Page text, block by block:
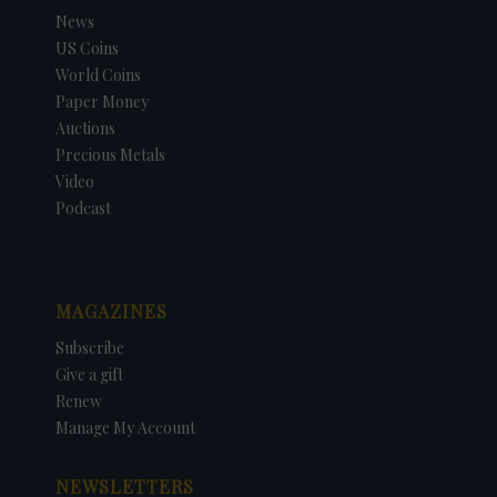
News
US Coins
World Coins
Paper Money
Auctions
Precious Metals
Video
Podcast
MAGAZINES
Subscribe
Give a gift
Renew
Manage My Account
NEWSLETTERS